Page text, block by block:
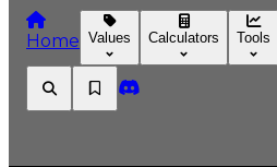
Home Values Calculators Tools